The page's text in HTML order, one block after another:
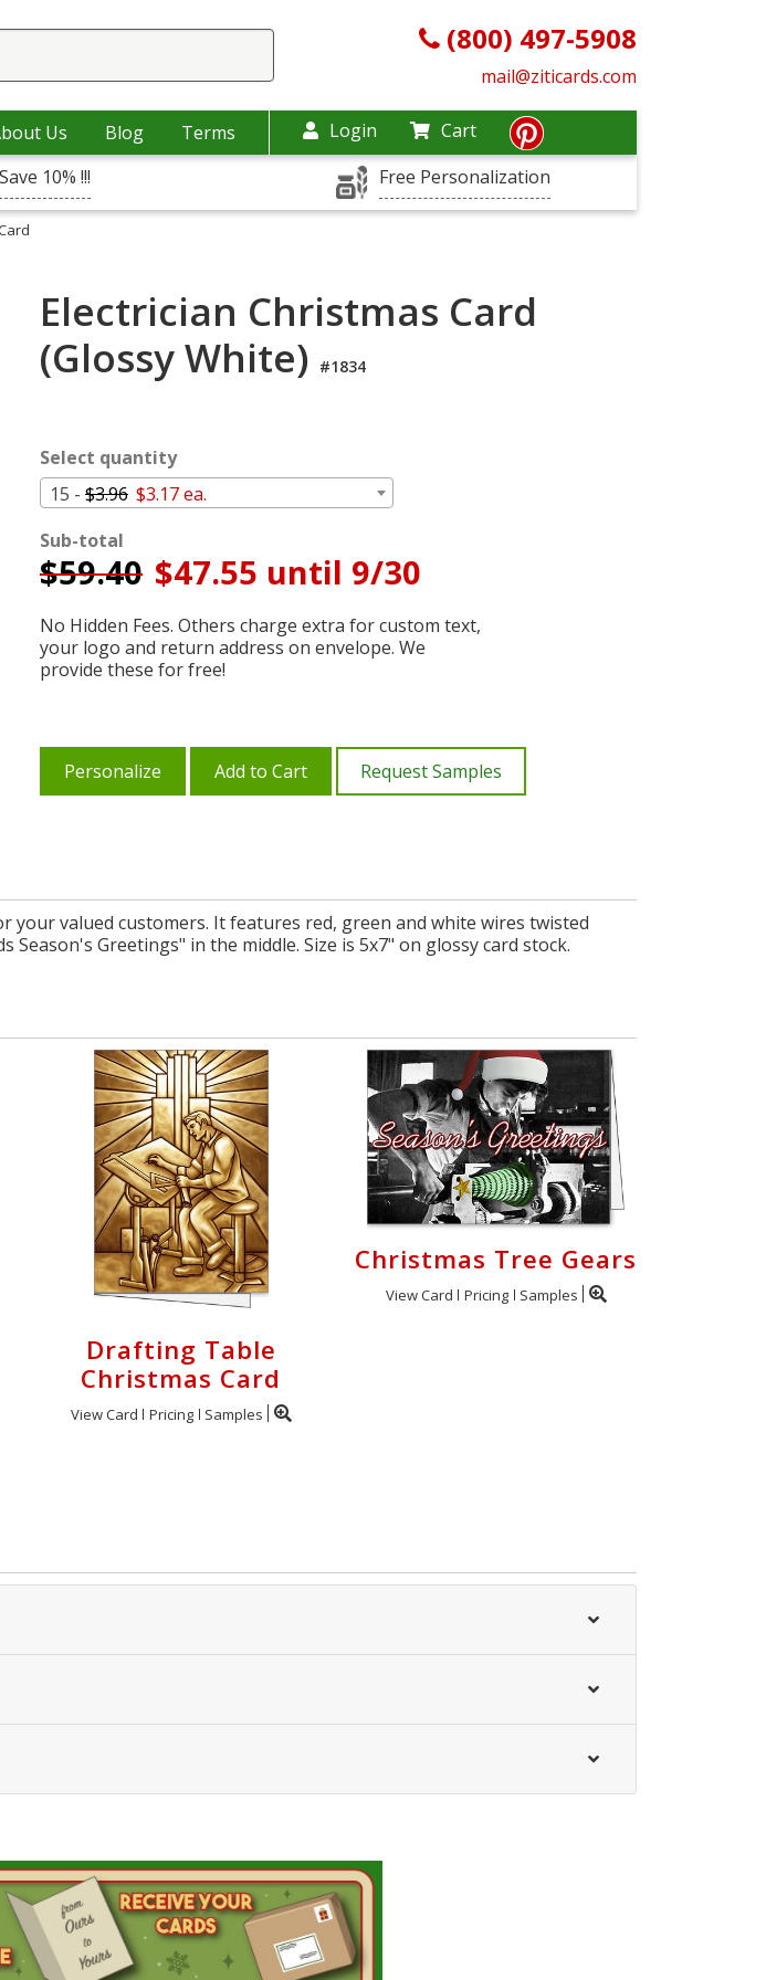
(800) 497-5908
mail@ziticards.com
Us Blog Terms Login
Cart
Save 10% !!! Free Personalization
Electrician Christmas Card
(Glossy White) #1834
Select quantity
15 - $3.96 $3.17 ea.
Sub-total
$59.40 $47.55 until 9/30
No Hidden Fees. Others charge extra for custom text,
your logo and return address on envelope. We
provide these for free!
Personalize Add to Cart Request Samples
your valued customers. It features red, green and white wires twisted
Greetings" in the middle. Size is 5x7" on glossy card stock.
Drafting Table
Christmas Card
View Card Pricing Samples
Christmas Tree Gears
View Card Pricing Samples